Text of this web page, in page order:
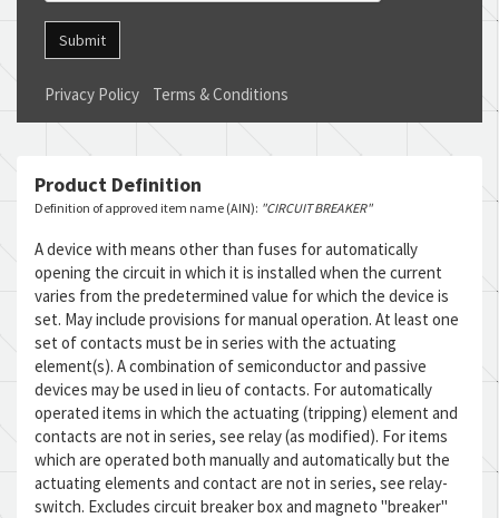
Submit
Privacy Policy Terms & Conditions
Product Definition
Definition of approved item name (AIN): "CIRCUIT BREAKER"
A device with means other than fuses for automatically
opening the circuit in which it is installed when the current
varies from the predetermined value for which the device is
set. May include provisions for manual operation. At least one
set of contacts must be in series with the actuating
element(s). A combination of semiconductor and passive
devices may be used in lieu of contacts. For automatically
operated items in which the actuating (tripping) element and
contacts are not in series, see relay (as modified). For items
which are operated both manually and automatically but the
actuating elements and contact are not in series, see relay-
switch. Excludes circuit breaker box and magneto "breaker"